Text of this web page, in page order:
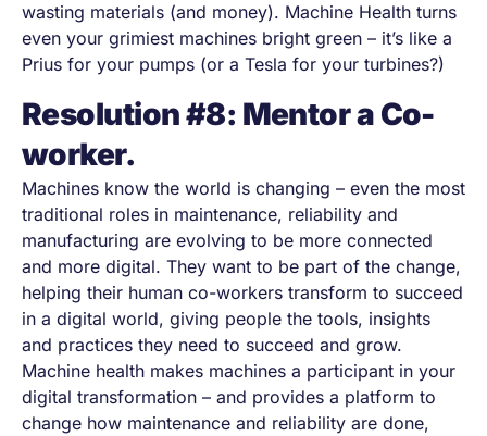
wasting materials (and money). Machine Health turns
even your grimiest machines bright green – it’s like a
Prius for your pumps (or a Tesla for your turbines?)
Resolution #8: Mentor a Co-
worker.
Machines know the world is changing – even the most
traditional roles in maintenance, reliability and
manufacturing are evolving to be more connected
and more digital. They want to be part of the change,
helping their human co-workers transform to succeed
in a digital world, giving people the tools, insights
and practices they need to succeed and grow.
Machine health makes machines a participant in your
digital transformation – and provides a platform to
change how maintenance and reliability are done,